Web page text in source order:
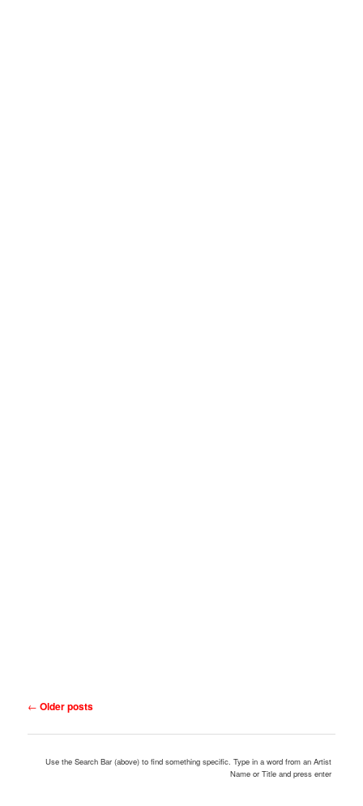
Post
← Older posts
Use the Search Bar (above) to find something specific. Type in a word from an Artist
Name or Title and press enter